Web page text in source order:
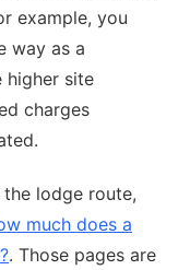
example, you
way as a
higher site
charges
lodge route,
much does a
. Those pages are